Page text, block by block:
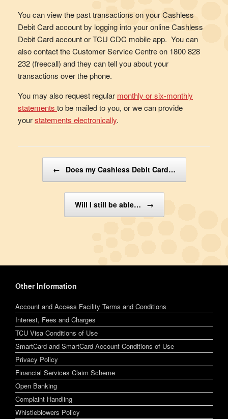
You can view the past transactions on your Cashless
Debit Card account by logging into your online Cashless
Debit Card account or TCU CDC mobile app. You can
also contact the Customer Service Centre on 1800 828
232 (freecall) and they can tell you about your
transactions over the phone.
You may also request regular monthly or six-monthly
statements to be mailed to you, or we can provide
yourstatements electronically.
← Does my Cashless Debit Card…
Will I still be able… →
Other Information
Account and Access Facility Terms and Conditions
Interest, Fees and Charges
TCU Visa Conditions of Use
SmartCard and SmartCard Account Conditions of Use
Privacy Policy
Financial Services Claim Scheme
Open Banking
Complaint Handling
Whistleblowers Policy